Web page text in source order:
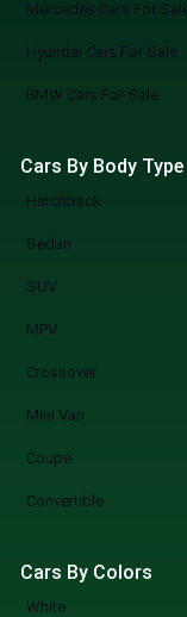
reserve your pick. SpotMV in
your couch
selling new arrival. The
a Car You know what you are doing when you
shop at
wasting
and more
Mercedes Cars For
Hyundai Cars For Sale
BMW Cars For Sale
Cars By Body Type
Hatchback
Sedan
SUV
MPV
Crossover
Mini Van
Coupe
Convertible
Cars By Colors
White